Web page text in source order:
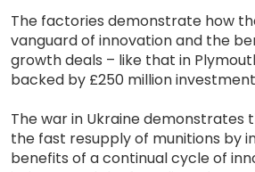
The factories demonstrate how
vanguard of innovation and the
growth deals – like that in
backed by £250 million
The war in Ukraine demonstrates
the fast resupply of munitions by
benefits of a continual cycle of